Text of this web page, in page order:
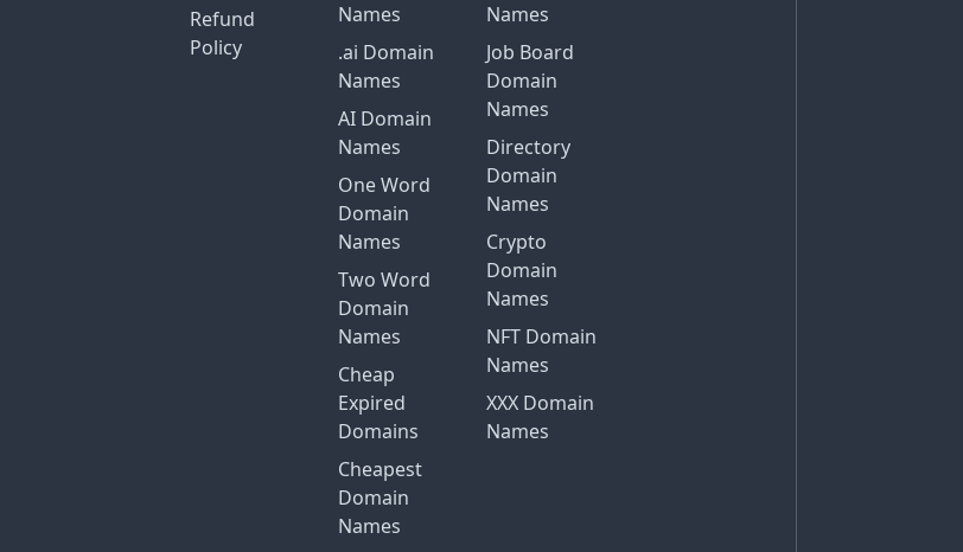
Refund
Policy
Names
.ai Domain
Names
AI Domain
Names
One Word
Domain
Names
Two Word
Domain
Names
Cheap
Expired
Domains
Cheapest
Domain
Names
Names
Job Board
Domain
Names
Directory
Domain
Names
Crypto
Domain
Names
NFT Domain
Names
XXX Domain
Names